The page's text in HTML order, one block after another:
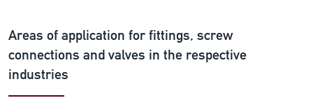
Areas of application for fittings, screw
connections and valves in the respective
industries